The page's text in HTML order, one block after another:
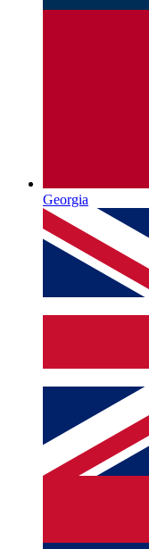
Georgia